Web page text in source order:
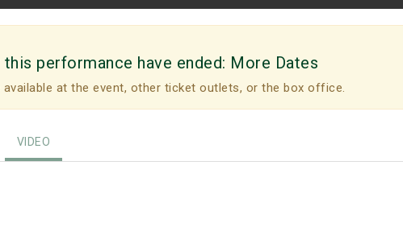
performance have ended: More Dates
at the event, other ticket outlets, or the box office.
VIDEO